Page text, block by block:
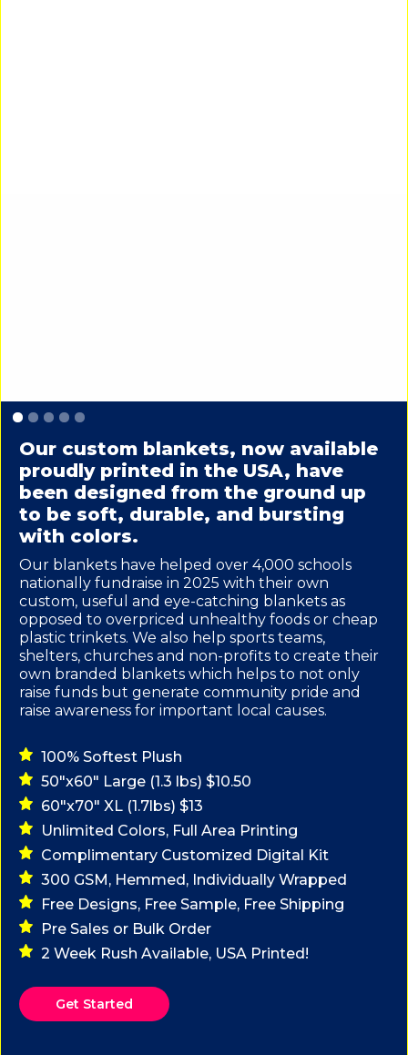
Slide 1 of 5.
Our custom blankets, now available
proudly printed in the USA, have
been designed from the ground up
to be soft, durable, and bursting
with colors.
Our blankets have helped over 4,000 schools
nationally fundraise in 2025 with their own
custom, useful and eye-catching blankets as
opposed to overpriced unhealthy foods or cheap
plastic trinkets. We also help sports teams,
shelters, churches and non-profits to create their
own branded blankets which helps to not only
raise funds but generate community pride and
raise awareness for important local causes.
100% Softest Plush
50"x60" Large (1.3 lbs) $10.50
60"x70" XL (1.7lbs) $13
Unlimited Colors, Full Area Printing
Complimentary Customized Digital Kit
300 GSM, Hemmed, Individually Wrapped
Free Designs, Free Sample, Free Shipping
Pre Sales or Bulk Order
2 Week Rush Available, USA Printed!
Get Started